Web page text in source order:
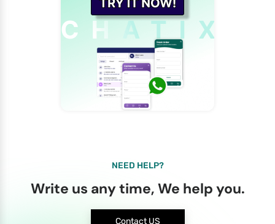
NEED HELP?
Write us any time, We help you.
Contact US